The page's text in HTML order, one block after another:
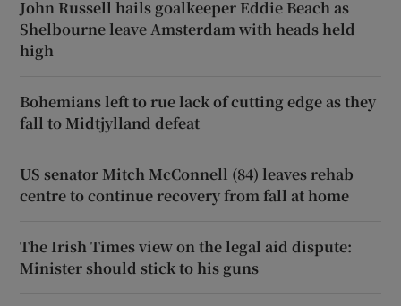
John Russell hails goalkeeper Eddie Beach as
Shelbourne leave Amsterdam with heads held
high
Bohemians left to rue lack of cutting edge as they
fall to Midtjylland defeat
US senator Mitch McConnell (84) leaves rehab
centre to continue recovery from fall at home
The Irish Times view on the legal aid dispute:
Minister should stick to his guns